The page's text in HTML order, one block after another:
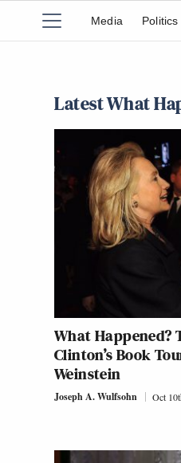
Media Politics
Latest What
What Happened?
Clinton’s Book
Weinstein
Joseph A. Wulfsohn Oct